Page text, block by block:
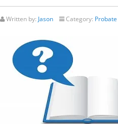
Written by: Jason Category: Probate